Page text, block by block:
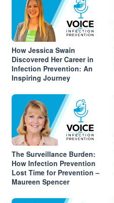
How Jessica Swain
Discovered Her Career in
Infection Prevention: An
Inspiring Journey
The Surveillance Burden:
How Infection Prevention
Lost Time for Prevention –
Maureen Spencer